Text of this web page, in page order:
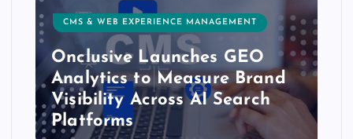
CMS & WEB EXPERIENCE MANAGEMENT
Onclusive Launches GEO
Analytics to Measure Brand
Visibility Across AI Search
Platforms